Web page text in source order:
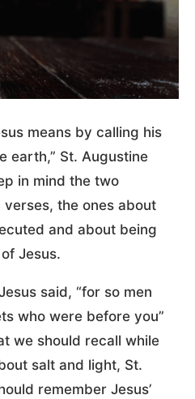
means by calling his
earth,” St. Augustine
in mind the two
the ones about
and about being
Jesus.
said, “for so men
who were before you”
we should recall while
salt and light, St.
remember Jesus’